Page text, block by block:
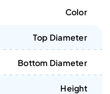
Color
Top Diameter
Bottom Diameter
Height